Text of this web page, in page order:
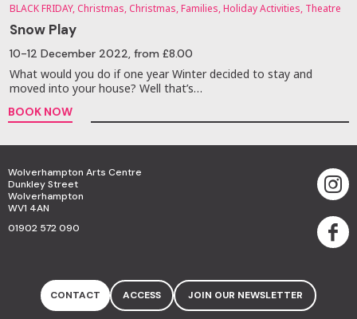
BLACK FRIDAY, Christmas, Christmas, Families, Holiday Activities, Theatre
Snow Play
10-12 December 2022 , from £8.00
What would you do if one year Winter decided to stay and
moved into your house? Well that’s…
BOOK NOW
Wolverhampton Arts Centre
Dunkley Street
Wolverhampton
WV1 4AN
01902 572 090
CONTACT ACCESS JOIN OUR NEWSLETTER